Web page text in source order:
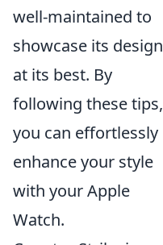
well-maintained to
showcase its design
at its best. By
following these tips,
you can effortlessly
enhance your style
with your Apple
Watch.